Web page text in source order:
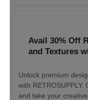
Avail 30% Off
and Textures
Unlock premium
with
and take your